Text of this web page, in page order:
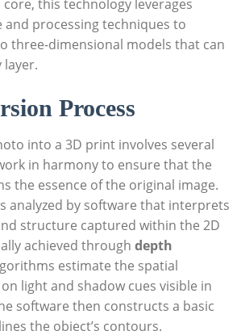
this technology leverages
and processing techniques to
three-dimensional models that can
layer.
Process
into a 3D print involves several
in harmony to ensure that the
the essence of the original image.
analyzed by software that interprets
structure captured within the 2D
achieved through depth
estimate the spatial
light and shadow cues visible in
software then constructs a basic
the object’s contours.